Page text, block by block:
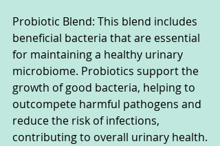
Probiotic Blend: This blend includes
beneficial bacteria that are essential
for maintaining a healthy urinary
microbiome. Probiotics support the
growth of good bacteria, helping to
outcompete harmful pathogens and
reduce the risk of infections,
contributing to overall urinary health.